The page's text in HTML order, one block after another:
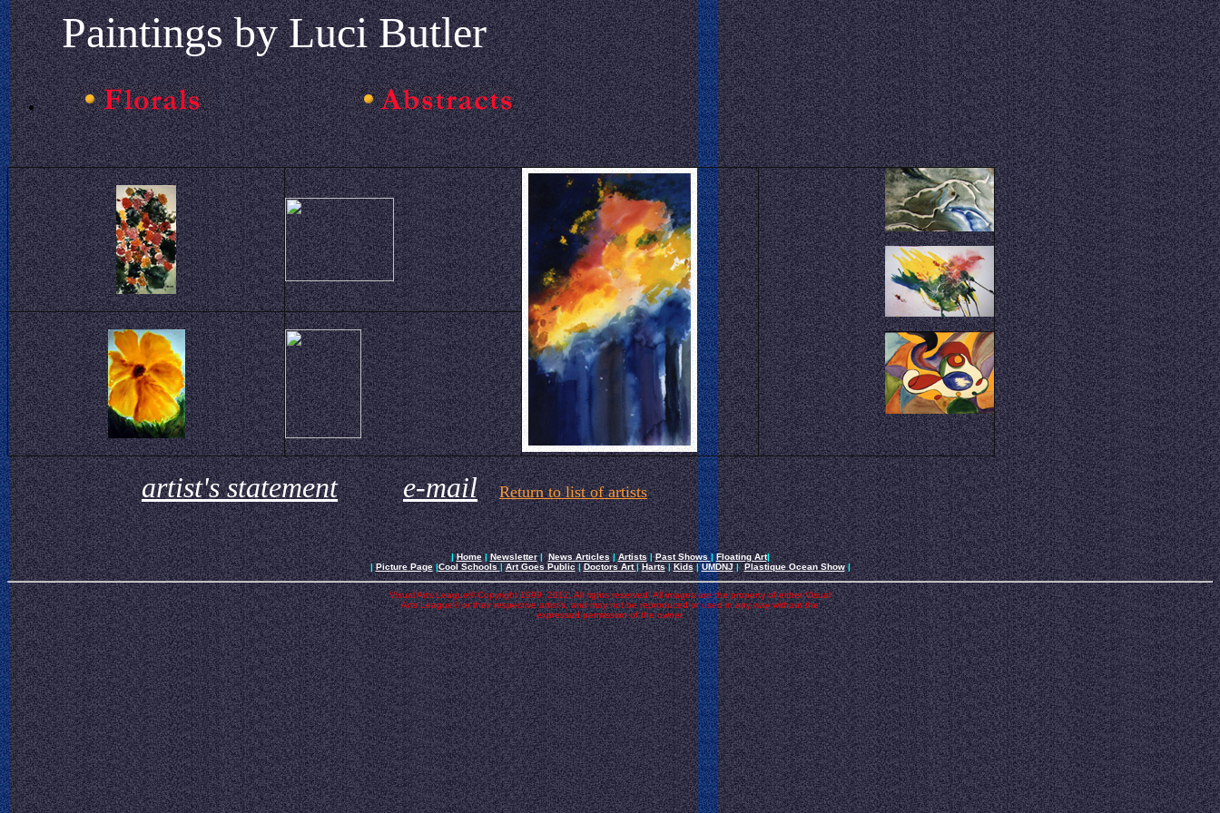
Paintings by Luci Butler
artist's statement e-mail Return to list of artists
|Home|Newsletter|News Articles|Artists|Past Shows|Floating Art|
|Picture Page|Cool Schools|Art Goes Public|Doctors Art|Harts|Kids|UMDNJ|Plastique Ocean Show|
Visual Arts League© Copyright 1999, 2012. All rights reserved. All images are the property of either Visual
Arts League© or their respective artist's, and may not be reproduced or used in any way without the
expressed permission of the owner.